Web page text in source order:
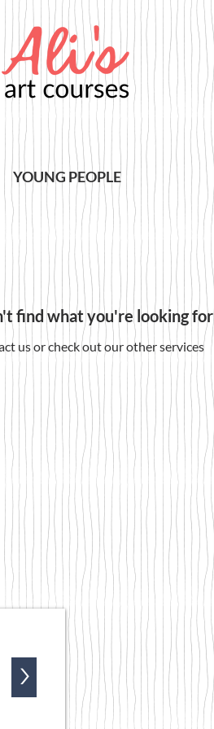
YOUNG PEOPLE
find what you're looking for
us or check out our other services
>